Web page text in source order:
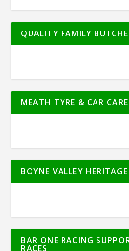
QUALITY FAMILY
MEATH TYRE & CAR CARE
BOYNE VALLEY
BAR ONE RACING
RACES